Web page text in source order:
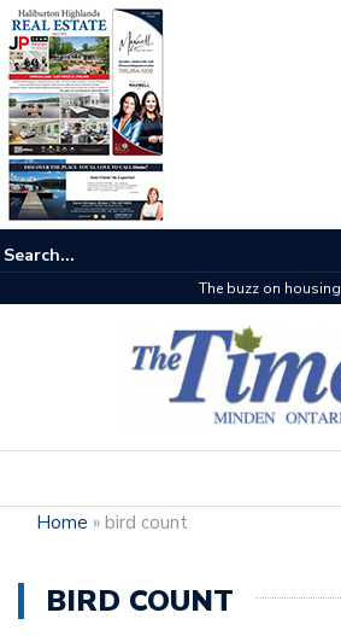
The buzz on housing
Home » bird count
BIRD COUNT